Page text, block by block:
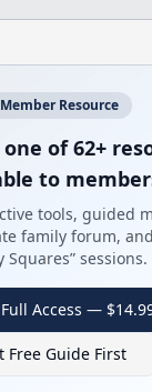
Member Resource
of 62+
to
tools, guided
family forum,
Squares” sessions.
Access —
Free Guide First